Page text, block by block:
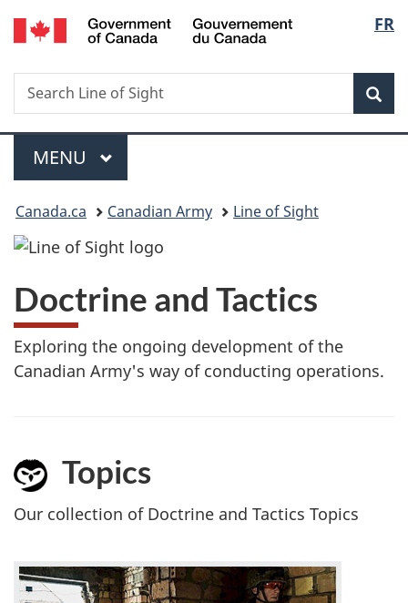
Skip
to
Skip
to
Switch
to
FR
Search
Search
Line
Menu
MAIN
MENU
You
are
here:
Canada.ca Canadian Army Line of Sight
Doctrine and Tactics
Exploring the ongoing development of the
Canadian Army's way of conducting operations.
Topics
Our collection of Doctrine and Tactics Topics